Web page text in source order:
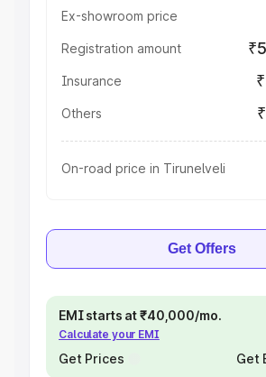
Ex-showroom price
Registration amount
Insurance
Others
On-road price in Tirunelveli
Get Offers
EMI starts at ₹40,000/mo.
Calculate your EMI
Get Prices Get